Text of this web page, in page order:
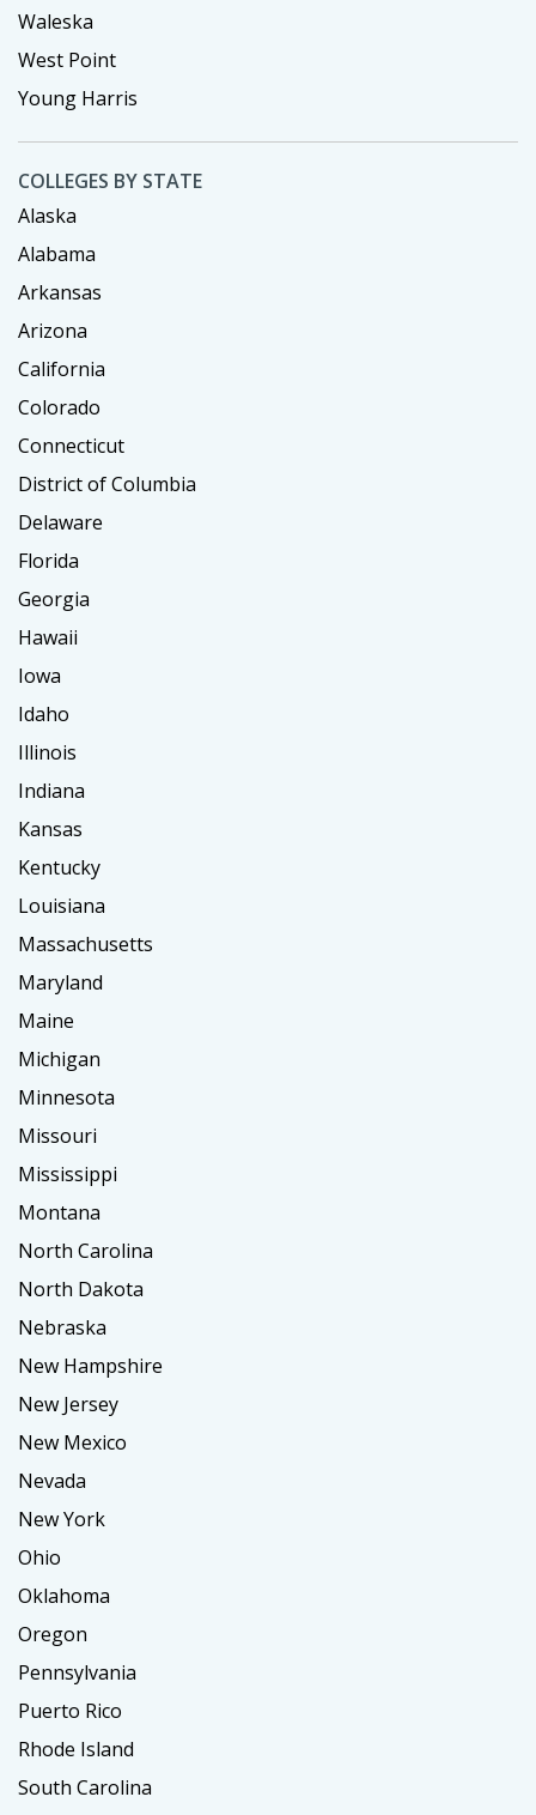
Waleska
West Point
Young Harris
COLLEGES BY STATE
Alaska
Alabama
Arkansas
Arizona
California
Colorado
Connecticut
District of Columbia
Delaware
Florida
Georgia
Hawaii
Iowa
Idaho
Illinois
Indiana
Kansas
Kentucky
Louisiana
Massachusetts
Maryland
Maine
Michigan
Minnesota
Missouri
Mississippi
Montana
North Carolina
North Dakota
Nebraska
New Hampshire
New Jersey
New Mexico
Nevada
New York
Ohio
Oklahoma
Oregon
Pennsylvania
Puerto Rico
Rhode Island
South Carolina